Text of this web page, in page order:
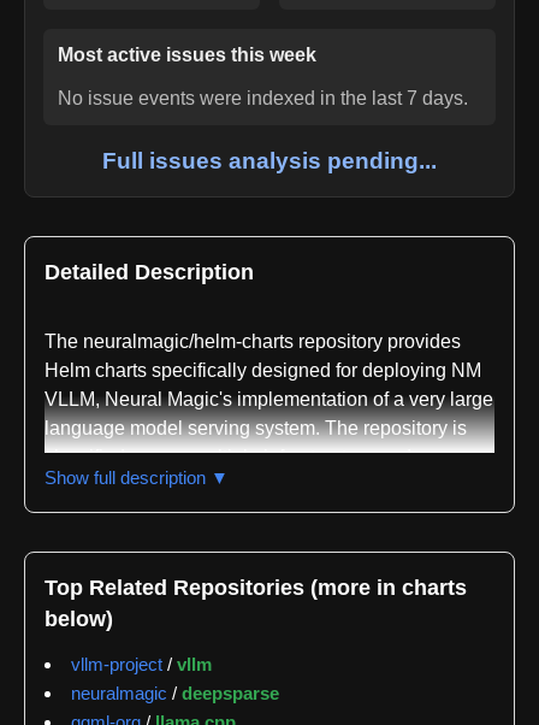
Most active issues this week
No issue events were indexed in the last 7 days.
Full issues analysis pending...
Detailed Description
The neuralmagic/helm-charts repository provides
Helm charts specifically designed for deploying NM
VLLM, Neural Magic's implementation of a very large
language model serving system. The repository is
classified across multiple infrastructure and
deployment domains including infrastructure-as-
code, microservices, CI/CD, cloud-native
This broad classification reflects the repository's role
as a comprehensive deployment solution that
bridges machine learning systems with modern
cloud infrastructure practices.
Show full description ▼
Top Related Repositories (more in charts
below)
vllm-project / vllm
neuralmagic / deepsparse